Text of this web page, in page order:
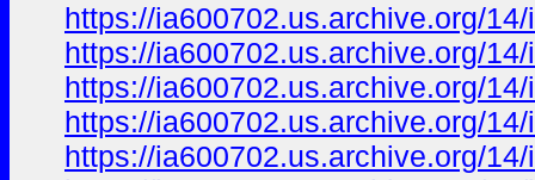
https://ia600702.us.archive.org/
https://ia600702.us.archive.org/
https://ia600702.us.archive.org/
https://ia600702.us.archive.org/
https://ia600702.us.archive.org/